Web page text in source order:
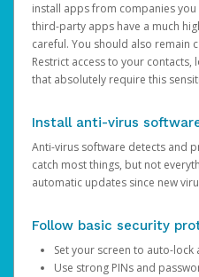
install apps from companies
third-party apps have a much
careful. You should also remain
Restrict access to your
that absolutely require this
Install anti-virus
Anti-virus software detects and
catch most things, but not
automatic updates since new
Follow basic security
Set your screen to auto-
Use strong PINs and